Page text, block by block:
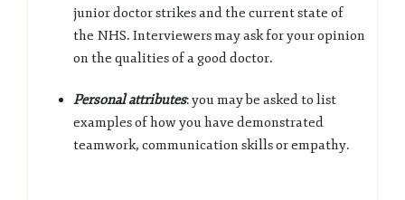
junior doctor strikes and the current state of
the NHS. Interviewers may ask for your opinion
on the qualities of a good doctor.
Personal attributes: you may be asked to list
examples of how you have demonstrated
teamwork, communication skills or empathy.